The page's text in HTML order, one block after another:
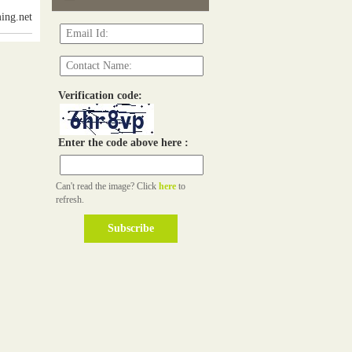
Verification code:
Enter the code above here :
Can't read the image? Click here to
refresh.